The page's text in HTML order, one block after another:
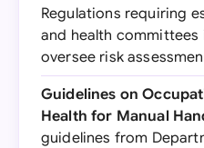
Regulations requiring
and health committees
oversee risk
Guidelines on
Health for Manual
guidelines from